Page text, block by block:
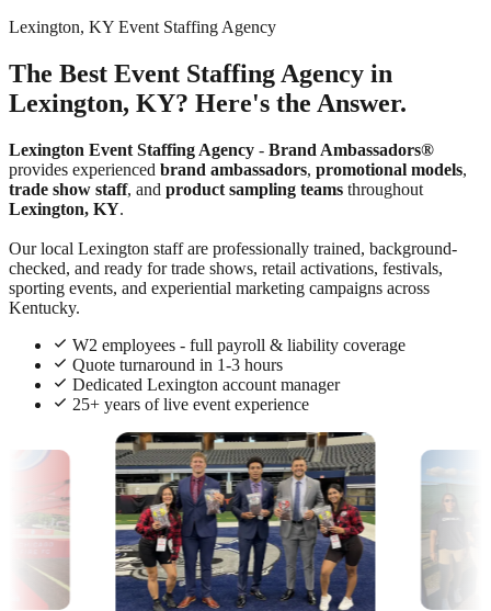
Lexington, KY Event Staffing Agency
The Best Event Staffing Agency in
Lexington, KY? Here's the Answer.
Lexington Event Staffing Agency - Brand Ambassadors®
provides experienced brand ambassadors, promotional models,
trade show staff, and product sampling teams throughout
Lexington, KY.
Our local Lexington staff are professionally trained, background-
checked, and ready for trade shows, retail activations, festivals,
sporting events, and experiential marketing campaigns across
Kentucky.
W2 employees - full payroll & liability coverage
Quote turnaround in 1-3 hours
Dedicated Lexington account manager
25+ years of live event experience